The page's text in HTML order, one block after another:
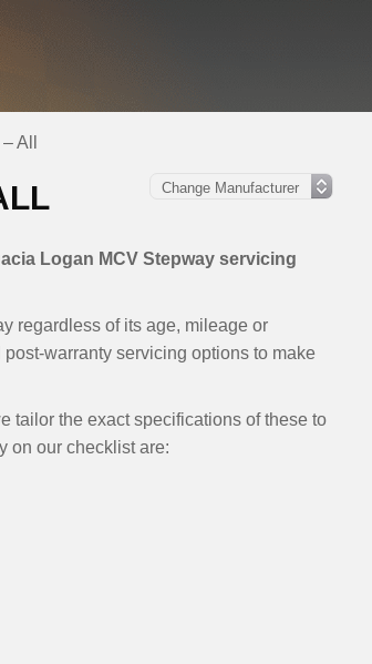
All
Logan MCV Stepway servicing
regardless of its age, mileage or
warranty servicing options to make
tailor the exact specifications of these to
on our checklist are: